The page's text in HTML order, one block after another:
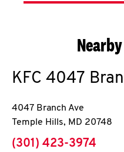
KFC 4047
4047 Branch Ave
Temple Hills, MD 20748
phone
(301) 423-3974